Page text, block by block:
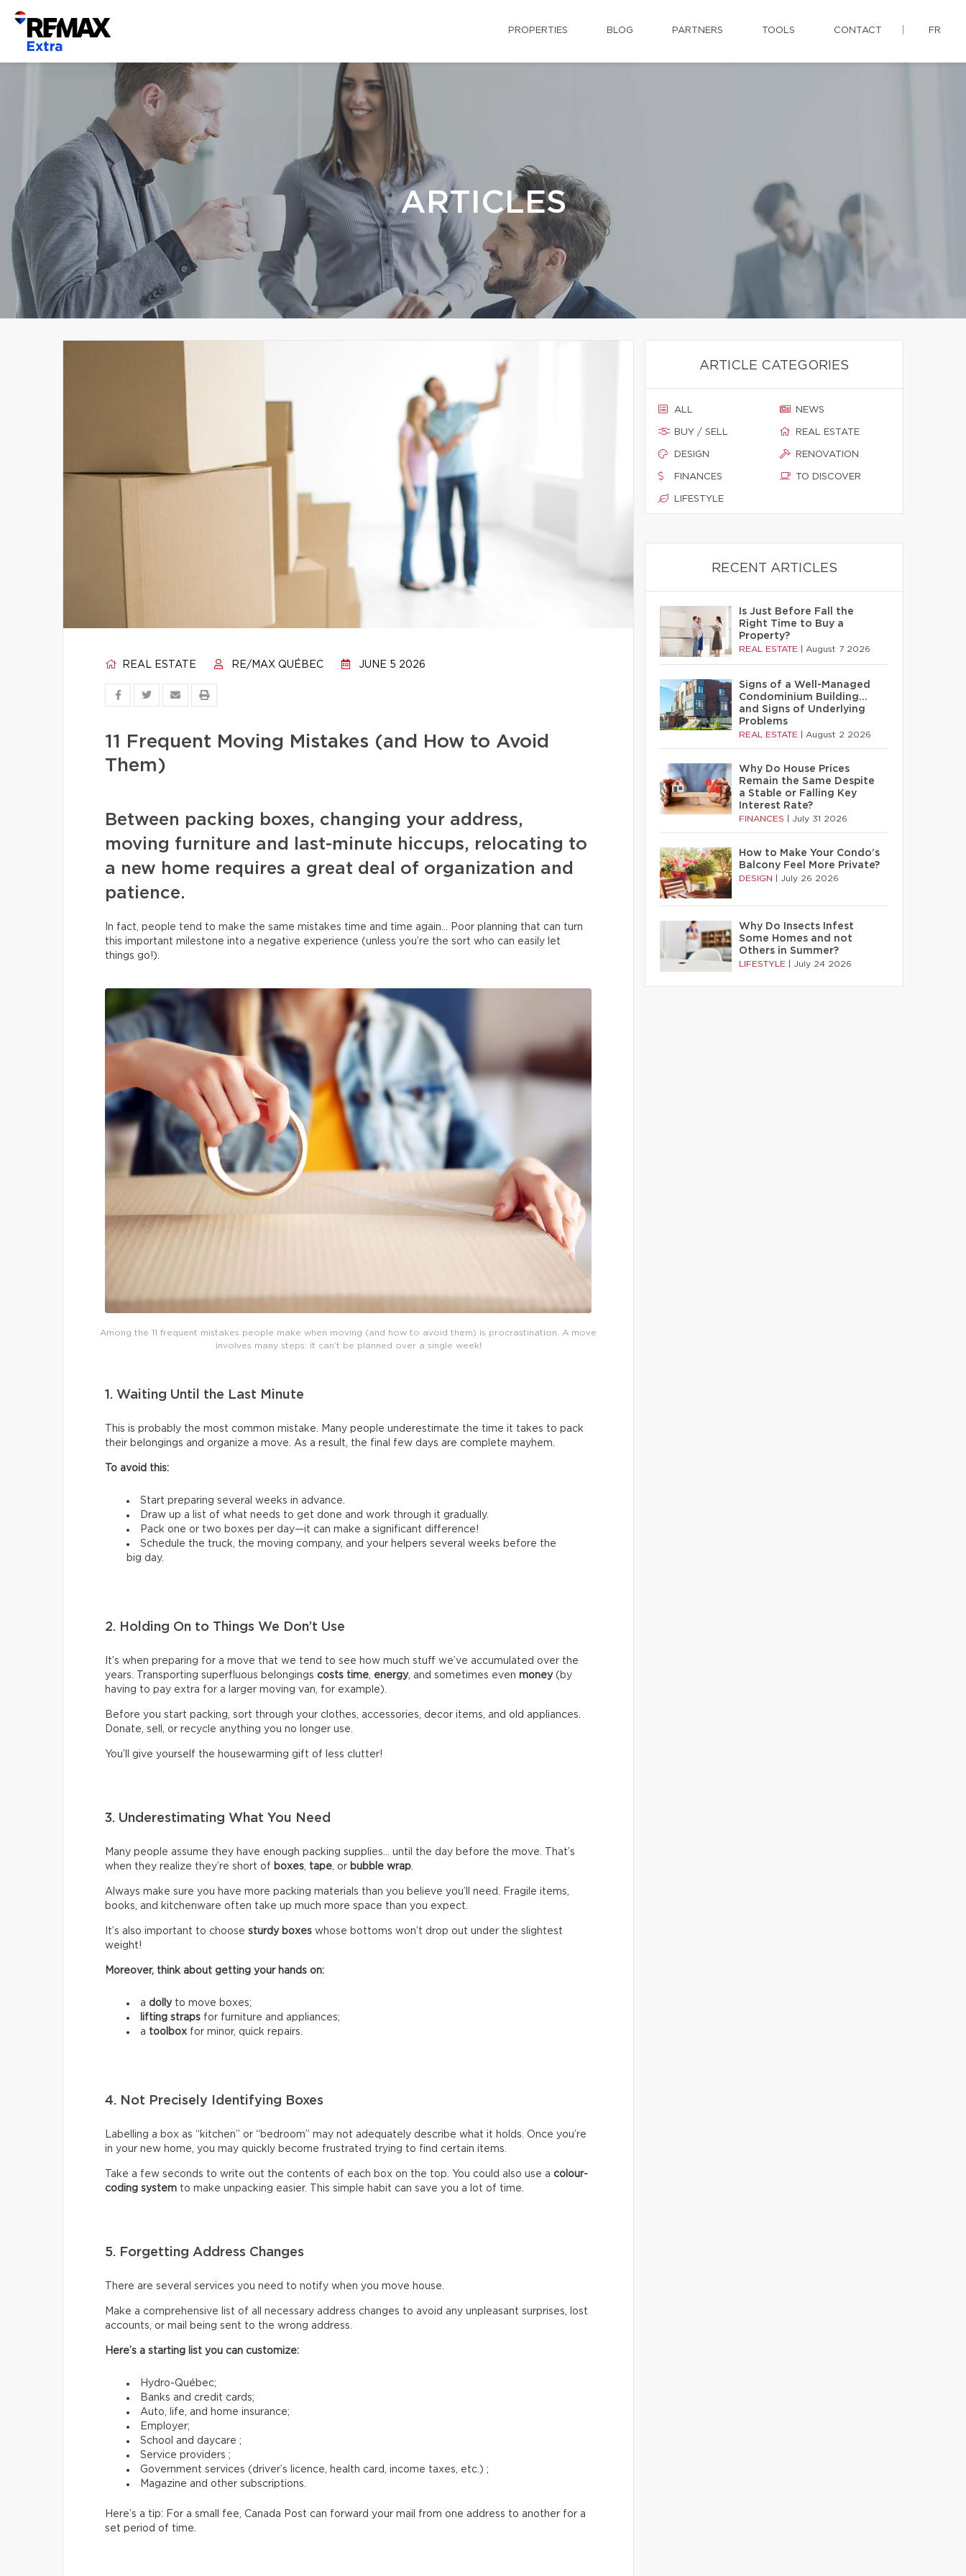
PROPERTIES BLOG PARTNERS TOOLS CONTACT FR
ARTICLES
REAL ESTATE RE/MAX QUÉBEC JUNE 5 2026
11 Frequent Moving Mistakes (and How to Avoid
Them)
Between packing boxes, changing your address,
moving furniture and last-minute hiccups, relocating to
a new home requires a great deal of organization and
patience.
In fact, people tend to make the same mistakes time and time again… Poor planning that can turn
this important milestone into a negative experience (unless you’re the sort who can easily let
things go!).
Among the 11 frequent mistakes people make when moving (and how to avoid them) is procrastination. A move
involves many steps: it can’t be planned over a single week!
1. Waiting Until the Last Minute
This is probably the most common mistake. Many people underestimate the time it takes to pack
their belongings and organize a move. As a result, the final few days are complete mayhem.
To avoid this:
Start preparing several weeks in advance.
Draw up a list of what needs to get done and work through it gradually.
Pack one or two boxes per day—it can make a significant difference!
Schedule the truck, the moving company, and your helpers several weeks before the
big day.
2. Holding On to Things We Don’t Use
It’s when preparing for a move that we tend to see how much stuff we’ve accumulated over the
years. Transporting superfluous belongings costs time energy, and sometimes even money(by
having to pay extra for a larger moving van, for example).
Before you start packing, sort through your clothes, accessories, decor items, and old appliances.
Donate, sell, or recycle anything you no longer use.
You’ll give yourself the housewarming gift of less clutter!
3. Underestimating What You Need
Many people assume they have enough packing supplies… until the day before the move. That’s
when they realize they’re short of boxes tape , or bubble wrap
Always make sure you have more packing materials than you believe you’ll need. Fragile items,
books, and kitchenware often take up much more space than you expect.
It’s also important to choose sturdy boxes whose bottoms won’t drop out under the slightest
weight!
Moreover, think about getting your hands on:
a dollyto move boxes;
lifting straps for furniture and appliances;
a toolbox for minor, quick repairs.
4. Not Precisely Identifying Boxes
Labelling a box as “kitchen” or “bedroom” may not adequately describe what it holds. Once you’re
in your new home, you may quickly become frustrated trying to find certain items.
Take a few seconds to write out the contents of each box on the top. You could also use a colour-
coding system to make unpacking easier. This simple habit can save you a lot of time.
5. Forgetting Address Changes
There are several services you need to notify when you move house.
Make a comprehensive list of all necessary address changes to avoid any unpleasant surprises, lost
accounts, or mail being sent to the wrong address.
Here’s a starting list you can customize:
Hydro-Québec;
Banks and credit cards;
Auto, life, and home insurance;
Employer;
School and daycare ;
Service providers ;
Government services (driver’s licence, health card, income taxes, etc.) ;
Magazine and other subscriptions.
Here’s a tip: For a small fee, Canada Post can forward your mail from one address to another for a
set period of time.
ARTICLE CATEGORIES
ALL
BUY / SELL
DESIGN
FINANCES
LIFESTYLE
NEWS
REAL ESTATE
RENOVATION
TO DISCOVER
RECENT ARTICLES
Is Just Before Fall the
Right Time to Buy a
Property?
REAL ESTATE August 7 2026
Signs of a Well-Managed
Condominium Building…
and Signs of Underlying
Problems
REAL ESTATE August 2 2026
Why Do House Prices
Remain the Same Despite
a Stable or Falling Key
Interest Rate?
FINANCES July 31 2026
How to Make Your Condo’s
Balcony Feel More Private?
DESIGN July 26 2026
Why Do Insects Infest
Some Homes and not
Others in Summer?
LIFESTYLE July 24 2026